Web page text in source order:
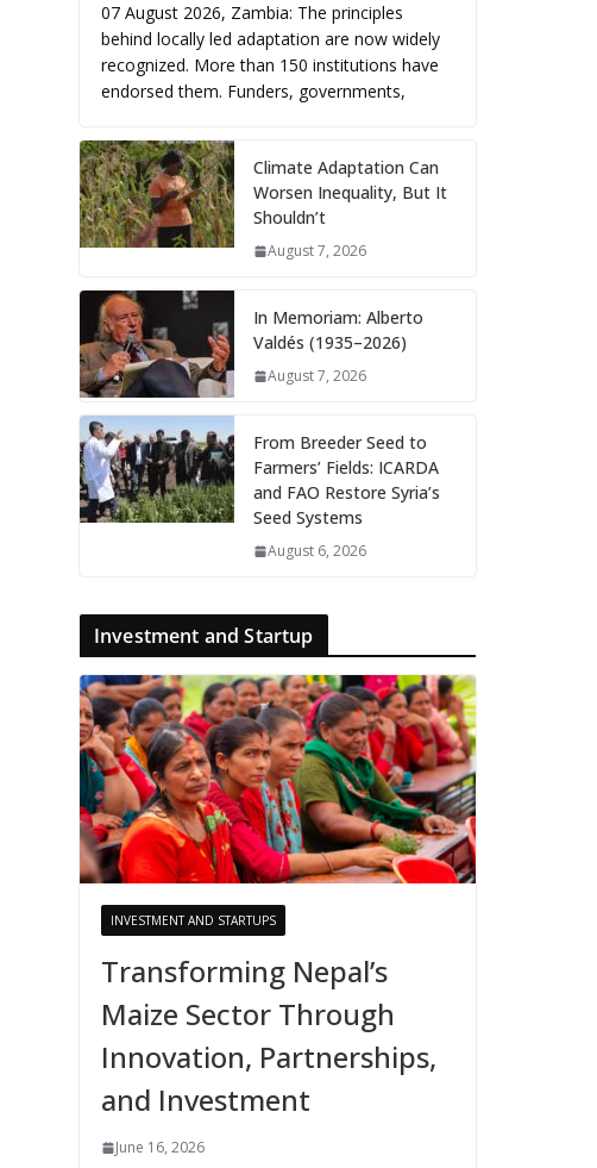
07 August 2026, Zambia: The principles
behind locally led adaptation are now widely
recognized. More than 150 institutions have
endorsed them. Funders, governments,
Climate Adaptation Can
Worsen Inequality, But It
Shouldn’t
August 7, 2026
In Memoriam: Alberto
Valdés (1935–2026)
August 7, 2026
From Breeder Seed to
Farmers’ Fields: ICARDA
and FAO Restore Syria’s
Seed Systems
August 6, 2026
Investment and Startup
INVESTMENT AND STARTUPS
Transforming Nepal’s
Maize Sector Through
Innovation, Partnerships,
and Investment
June 16, 2026